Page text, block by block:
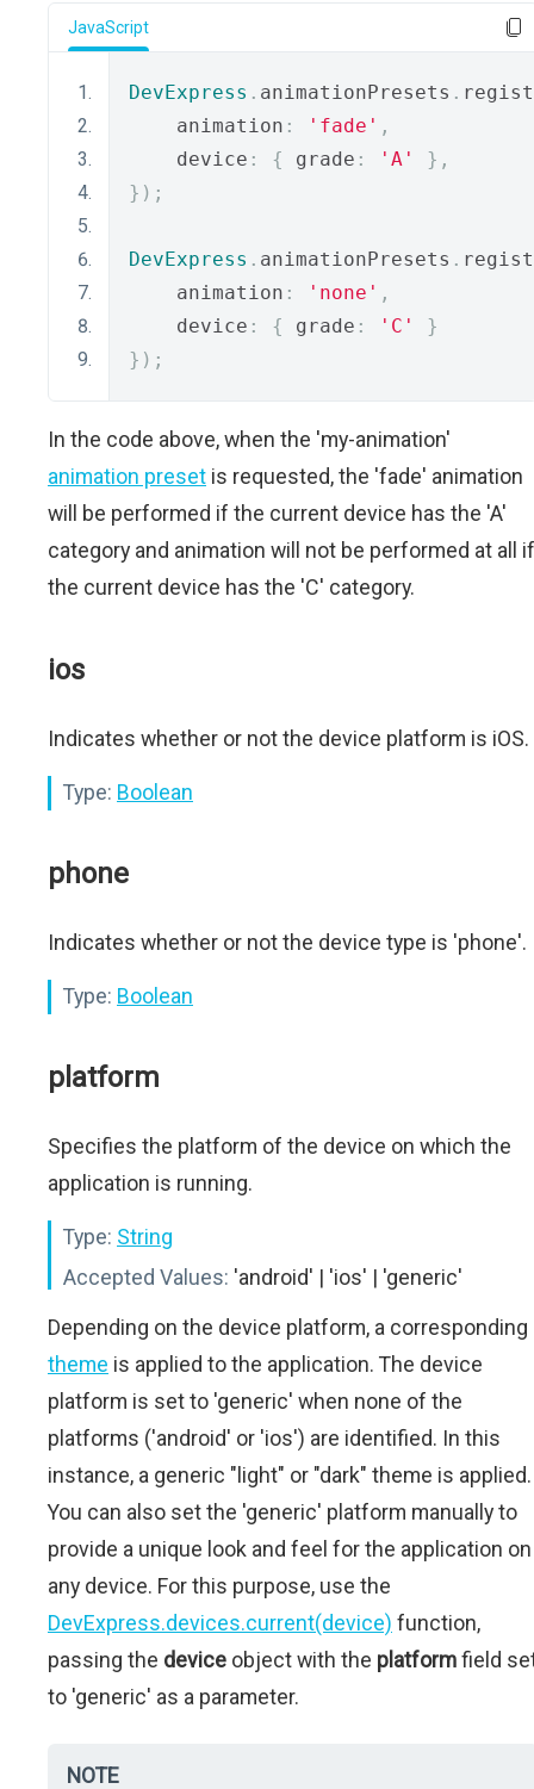
JavaScript
DevExpress . animationPresets .
    animation
: 'fade' ,
    device
: { grade : 'A'
},
});
DevExpress . animationPresets .
    animation
: 'none' ,
    device
: { grade : 'C'
}
});
In the code above, when the 'my-animation'
animation preset is requested, the 'fade' animation
will be performed if the current device has the 'A'
category and animation will not be performed at all if
the current device has the 'C' category.
ios
Indicates whether or not the device platform is iOS.
Type: Boolean
phone
Indicates whether or not the device type is 'phone'.
Type: Boolean
platform
Specifies the platform of the device on which the
application is running.
Type: String
Accepted Values: 'android' | 'ios' | 'generic'
Depending on the device platform, a corresponding
theme is applied to the application. The device
platform is set to 'generic' when none of the
platforms ('android' or 'ios') are identified. In this
instance, a generic "light" or "dark" theme is applied.
You can also set the 'generic' platform manually to
provide a unique look and feel for the application on
any device. For this purpose, use the
DevExpress.devices.current(device) function,
passing the device object with the platformfield
to 'generic' as a parameter.
NOTE